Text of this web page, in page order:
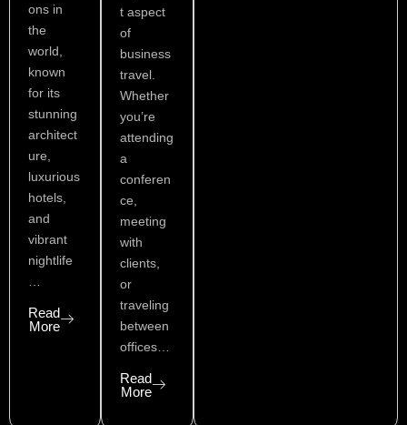
ons in
the
world,
known
for its
stunning
architect
ure,
luxurious
hotels,
and
vibrant
nightlife
Read
More
t aspect
of
business
travel.
Whether
you’re
attending
a
conferen
ce,
meeting
with
clients,
or
traveling
between
offices…
Read
More